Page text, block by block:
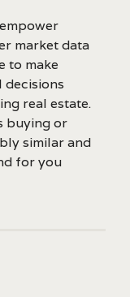
market data
to make
decisions
real estate.
buying or
similar and
for you